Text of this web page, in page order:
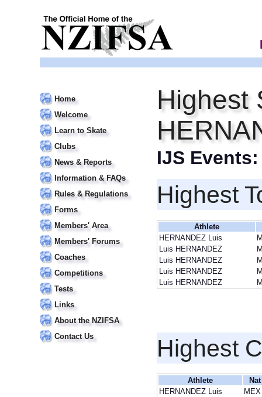
Home
Welcome
Learn to Skate
Clubs
News & Reports
Information & FAQs
Rules & Regulations
Forms
Members' Area
Members' Forums
Coaches
Competitions
Tests
Links
About the NZIFSA
Contact Us
Highest
IJS
Highest
Athlete
HERNANDEZ Luis
Luis HERNANDEZ
Luis HERNANDEZ
Luis HERNANDEZ
Luis HERNANDEZ
Highest
Athlete
Nat
HERNANDEZ Luis
MEX